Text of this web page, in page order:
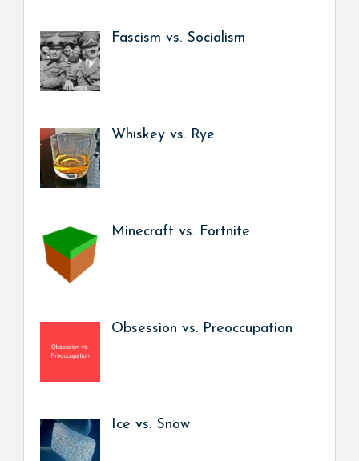
Fascism vs. Socialism
Whiskey vs. Rye
Minecraft vs. Fortnite
Obsession vs. Preoccupation
Ice vs. Snow